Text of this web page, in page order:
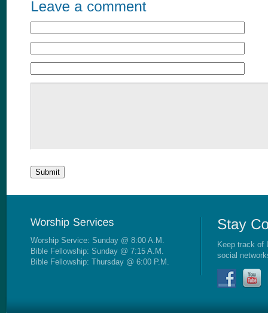
Worship Service: Sunday @ 8:00 A.M.
Bible Fellowship: Sunday @ 7:15 A.M.
Bible Fellowship: Thursday @ 6:00 P.M.
Keep track of
social